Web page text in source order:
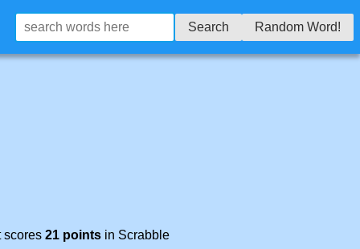
Search Random Word!
scores 21 points in Scrabble